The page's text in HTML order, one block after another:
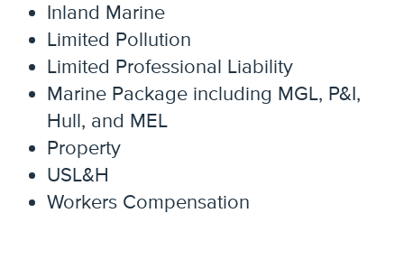
Inland Marine
Limited Pollution
Limited Professional Liability
Marine Package including MGL, P&I,
Hull, and MEL
Property
USL&H
Workers Compensation